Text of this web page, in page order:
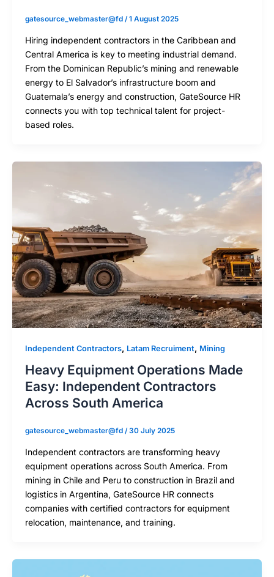
gatesource_webmaster@fd /1 August 2025
Hiring independent contractors in the Caribbean and
Central America is key to meeting industrial demand.
From the Dominican Republic’s mining and renewable
energy to El Salvador’s infrastructure boom and
Guatemala’s energy and construction, GateSource HR
connects you with top technical talent for project-
based roles.
Independent Contractors, Latam Recruiment, Mining
Heavy Equipment Operations Made
Easy: Independent Contractors
Across South America
gatesource_webmaster@fd /30 July 2025
Independent contractors are transforming heavy
equipment operations across South America. From
mining in Chile and Peru to construction in Brazil and
logistics in Argentina, GateSource HR connects
companies with certified contractors for equipment
relocation, maintenance, and training.